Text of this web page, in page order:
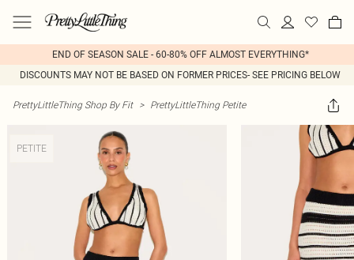
END OF SEASON SALE - 60-80% OFF ALMOST EVERYTHING*
DISCOUNTS MAY NOT BE BASED ON FORMER PRICES- SEE PRICING BELOW
PrettyLittleThing Shop By Fit > PrettyLittleThing Petite
PETITE